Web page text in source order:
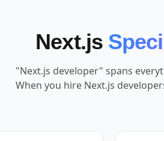
Next.js
"Next.js developer" spans
When you hire Next.js